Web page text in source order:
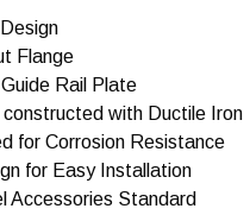
Flange
Rail Plate
constructed with Ductile Iron
for Corrosion Resistance
for Easy Installation
Accessories Standard